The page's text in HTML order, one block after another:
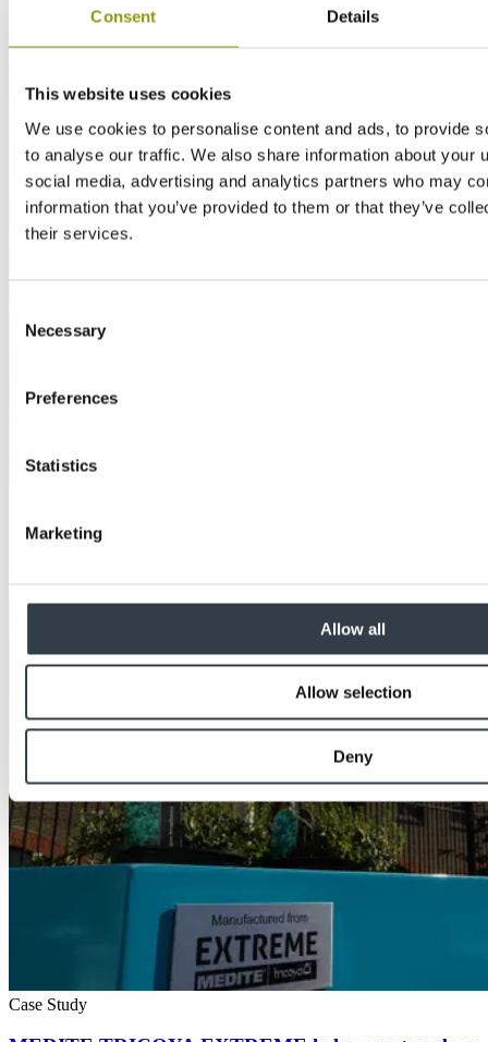
Consent Details
This website uses cookies
We use cookies to personalise content and ads, to provide
to analyse our traffic. We also share information about your
social media, advertising and analytics partners who may
information that you’ve provided to them or that they’ve
their services.
Selection
Necessary
Preferences
Statistics
Marketing
Allow all
Allow selection
Deny
Non-slip decking made from MEDITE TRICOYA
Case Study